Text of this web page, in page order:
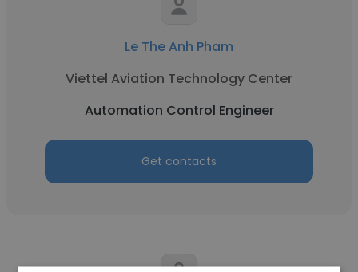
Le The Anh Pham
Viettel Aviation Technology Center
Automation Control Engineer
Get contacts